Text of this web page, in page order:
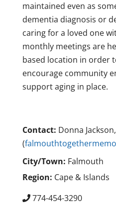
maintained even as
dementia diagnosis or
caring for a loved one
monthly meetings are
based location in order
encourage community
support aging in place.
Contact: Donna
(
City/Town: Falmouth
Region: Cape & Islands
774-454-3290